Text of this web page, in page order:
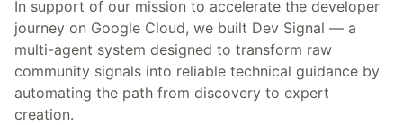
In support of our mission to accelerate the developer
journey on Google Cloud, we built Dev Signal — a
multi-agent system designed to transform raw
community signals into reliable technical guidance by
automating the path from discovery to expert
creation.